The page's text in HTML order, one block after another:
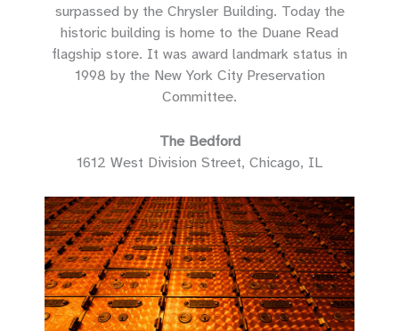
surpassed by the Chrysler Building. Today the
historic building is home to the Duane Read
flagship store. It was award landmark status in
1998 by the New York City Preservation
Committee.
The Bedford
1612 West Division Street, Chicago, IL